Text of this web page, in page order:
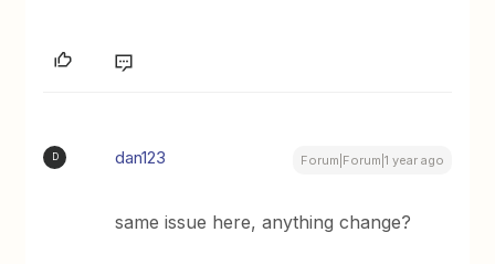
D dan123 Forum|Forum|1 year ago
same issue here, anything change?